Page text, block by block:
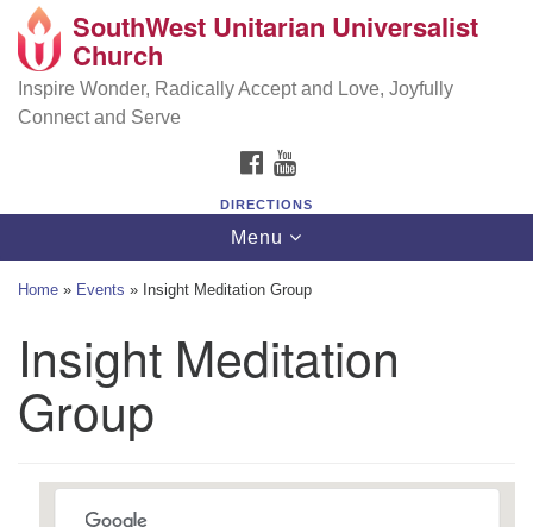
Search
Google
Map
SouthWest Unitarian Universalist Church
6320 Royalton Rd, North Royalton, OH 44133
(440) 877-1686
SouthWest Unitarian Universalist
Church
Inspire Wonder, Radically Accept and Love, Joyfully
Connect and Serve
FACEBOOK
DIRECTIONS
Toggle
navigation
Menu
Home » Events » Insight Meditation Group
Insight Meditation
Group